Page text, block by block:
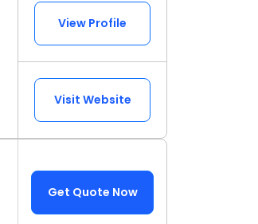
View Profile
Visit Website
Get Quote Now